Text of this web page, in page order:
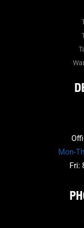
Mon-
Fri: